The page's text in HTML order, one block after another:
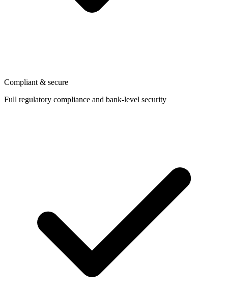
Compliant & secure
Full regulatory compliance and bank-level security